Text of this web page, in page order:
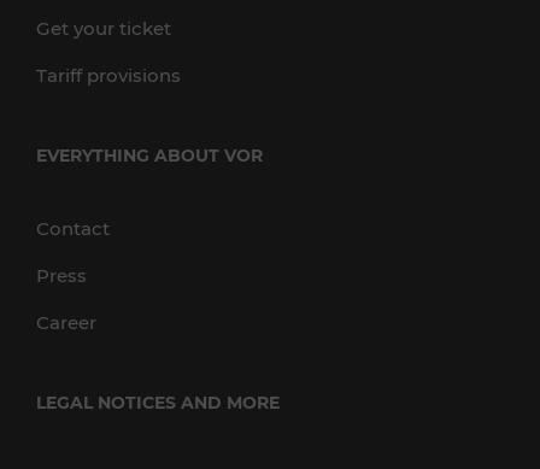
Get your ticket
Tariff provisions
EVERYTHING ABOUT VOR
Contact
Press
Career
LEGAL NOTICES AND MORE